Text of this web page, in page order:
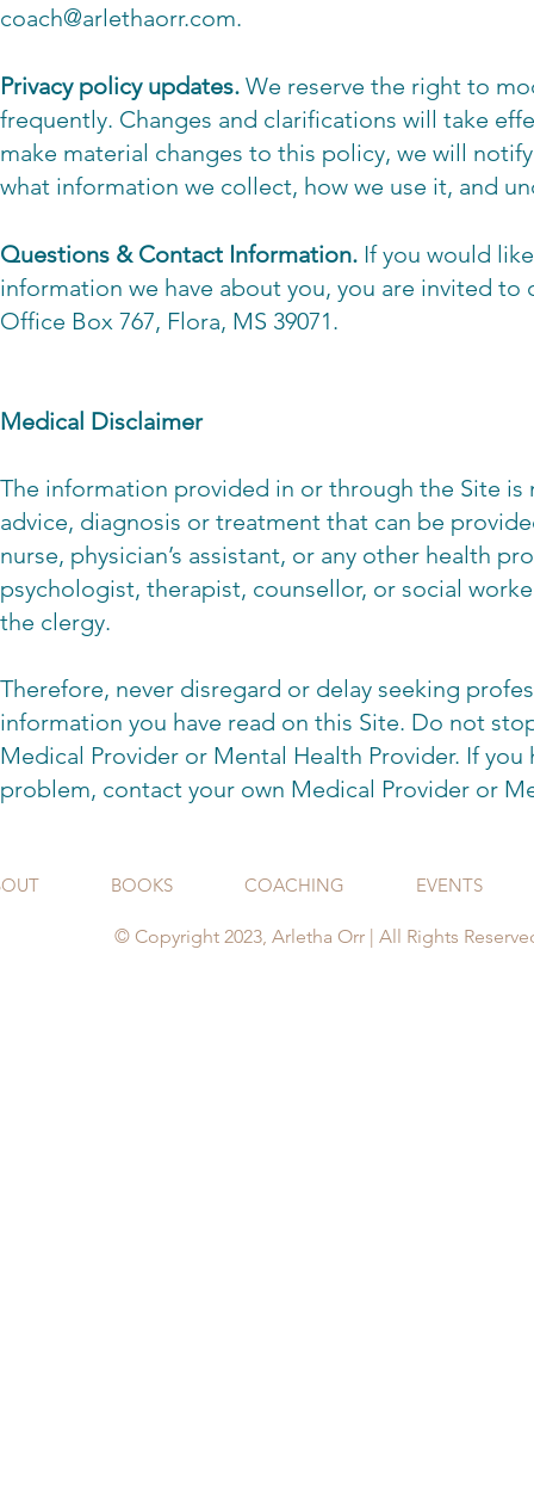
coach@arlethaorr.com.
Privacy policy updates. We reserve the right to
frequently. Changes and clarifications will take
make material changes to this policy, we will
what information we collect, how we use it, and
Questions & Contact Information. If you would
information we have about you, you are invited to
Office Box 767, Flora, MS 39071.
Medical Disclaimer
The information provided in or through the Site
advice, diagnosis or treatment that can be
nurse, physician’s assistant, or any other health
psychologist, therapist, counsellor, or social
the clergy.
Therefore, never disregard or delay seeking
information you have read on this Site. Do not
Medical Provider or Mental Health Provider. If
problem, contact your own Medical Provider or
BOOKS COACHING EVENTS
© Copyright 2023, Arletha Orr | All Rights